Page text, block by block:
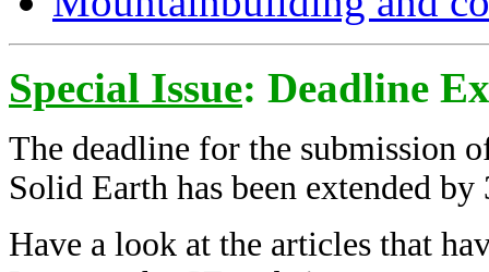
Special Issue: Deadline
The deadline for the submission
Solid Earth has been extended
Have a look at the articles that